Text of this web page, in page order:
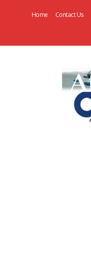
Home Contact Us